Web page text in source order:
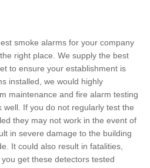
smoke alarms for your company
right place. We supply the best
to ensure your establishment is
installed, we would highly
maintenance and fire alarm testing
If you do not regularly test the
they may not work in the event of
in severe damage to the building
It could also result in fatalities,
get these detectors tested